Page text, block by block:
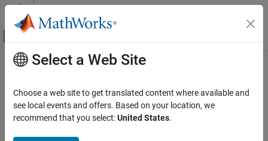
Skip to content
Off-Canvas Navigation Menu Toggle
Documentation Home
Main Content
Select a Web Site
Choose a web site to get translated content where available and
see local events and offers. Based on your location, we
recommend that you select:United States.